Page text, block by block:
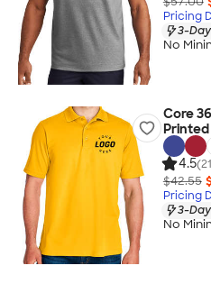
Pricing
3-
No
Core
Printed
4.5
$42.55
Pricing
3-
No